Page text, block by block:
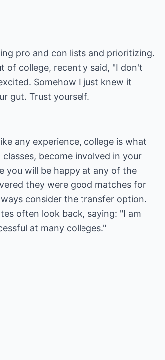
pro and con lists and prioritizing.
of college, recently said, "I don't
Somehow I just knew it
gut. Trust yourself.
any experience, college is what
become involved in your
you will be happy at any of the
they were good matches for
consider the transfer option.
often look back, saying: "I am
at many colleges."